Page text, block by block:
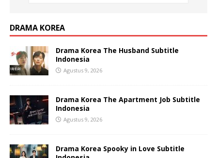
DRAMA KOREA
Drama Korea The Husband Subtitle
Indonesia
Agustus 9, 2026
Drama Korea The Apartment Job Subtitle
Indonesia
Agustus 9, 2026
Drama Korea Spooky in Love Subtitle